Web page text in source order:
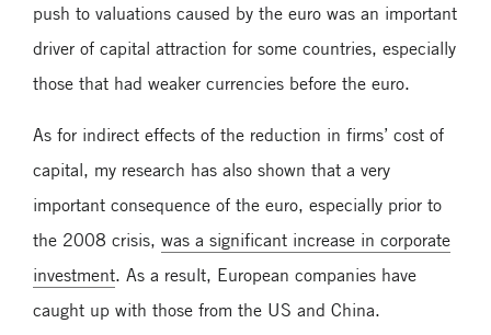
push to valuations caused by the euro was an important
driver of capital attraction for some countries, especially
those that had weaker currencies before the euro.
As for indirect effects of the reduction in firms’ cost of
capital, my research has also shown that ­­­a very
important consequence of the euro, especially prior to
the 2008 crisis, was a significant increase in corporate
investment. As a result, European companies have
caught up with those from the US and China.